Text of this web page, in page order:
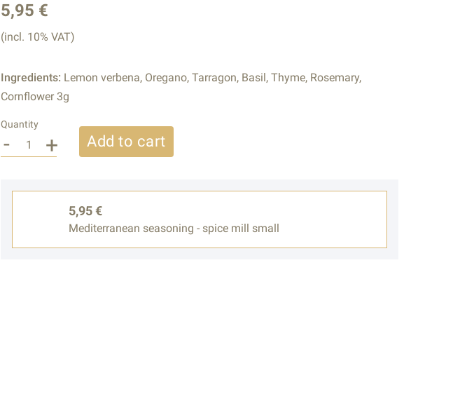
5,95 €
(incl. 10% VAT)
Ingredients: Lemon verbena, Oregano, Tarragon, Basil, Thyme, Rosemary,
Cornflower 3g
Quantity
- + Add to cart
5,95 €
Mediterranean seasoning - spice mill small